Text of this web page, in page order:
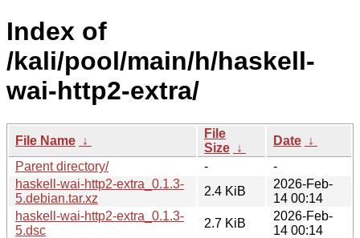
Index of
/kali/pool/main/h/haskell-
wai-http2-extra/
File Name ↓
File
Size ↓
Date ↓
Parent directory/
-
-
haskell-wai-http2-extra_0.1.3-
5.debian.tar.xz
2.4 KiB
2026-Feb-
14 00:14
haskell-wai-http2-extra_0.1.3-
5.dsc
2.7 KiB
2026-Feb-
14 00:14